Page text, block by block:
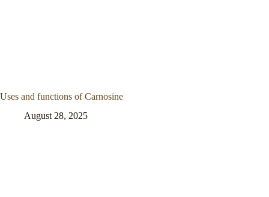
Uses and functions of Carnosine
August 28, 2025